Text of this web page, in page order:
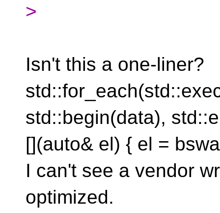
>
Isn't this a one-liner?
std::begin(data),
[](auto& el) { el =
I can't see a vendor
optimized.